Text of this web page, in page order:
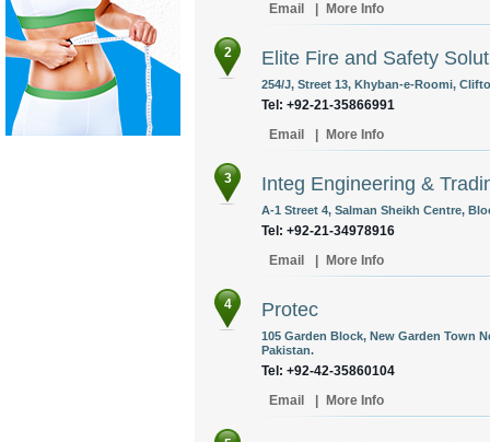
Email
More Info
2 Elite Fire and Safety
254/J, Street 13, Khyban-e-Roomi,
Tel: +92-21-35866991
Email
More Info
3 Integ Engineering &
A-1 Street 4, Salman Sheikh Centre,
Tel: +92-21-34978916
Email
More Info
4 Protec
105 Garden Block, New Garden Town
Pakistan.
Tel: +92-42-35860104
Email
More Info